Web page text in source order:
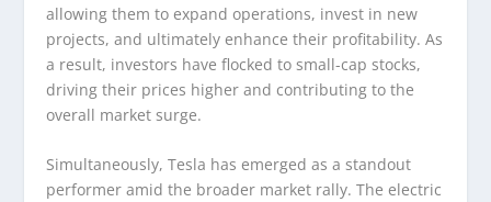
allowing them to expand operations, invest in new
projects, and ultimately enhance their profitability. As
a result, investors have flocked to small-cap stocks,
driving their prices higher and contributing to the
overall market surge.
Simultaneously, Tesla has emerged as a standout
performer amid the broader market rally. The electric